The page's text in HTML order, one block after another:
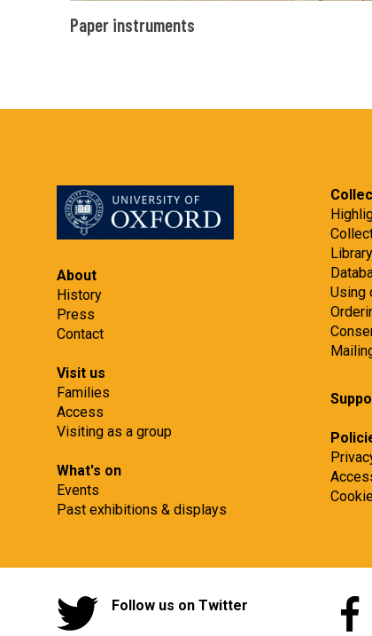
instruments
Paper instruments
About
History
Press
Contact
Visit us
Families
Access
Visiting as a group
What's on
Events
Past exhibitions & displays
Using
Follow us on Twitter